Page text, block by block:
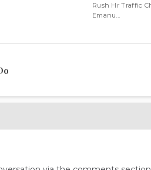
Rush Hr Traffic
Emanu...